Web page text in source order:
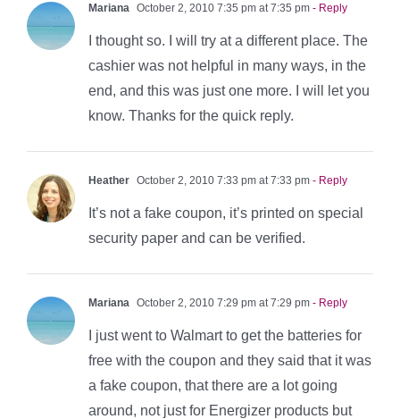
Mariana October 2, 2010 7:35 pm at 7:35 pm - Reply
I thought so. I will try at a different place. The
cashier was not helpful in many ways, in the
end, and this was just one more. I will let you
know. Thanks for the quick reply.
Heather October 2, 2010 7:33 pm at 7:33 pm - Reply
It’s not a fake coupon, it’s printed on special
security paper and can be verified.
Mariana October 2, 2010 7:29 pm at 7:29 pm - Reply
I just went to Walmart to get the batteries for
free with the coupon and they said that it was
a fake coupon, that there are a lot going
around, not just for Energizer products but